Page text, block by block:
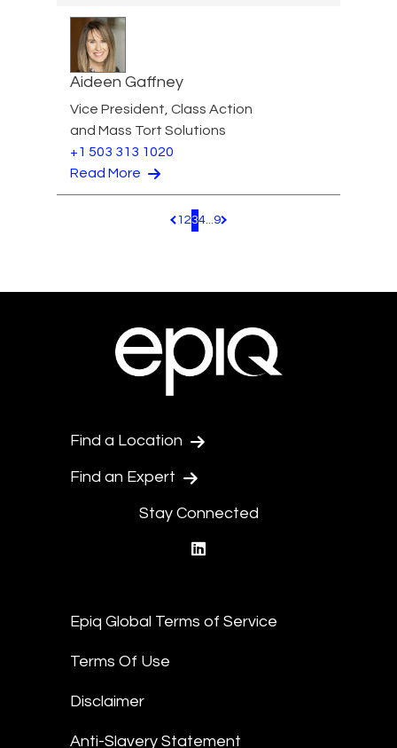
Aideen Gaffney
Vice President, Class Action
and Mass Tort Solutions
+1 503 313 1020
Read More
Pagination.PreviousPage
1 234...9 Pagination.NextPage
Find a Location
Find an Expert
Stay Connected
Epiq Global Terms of Service
Terms Of Use
Disclaimer
Anti-Slavery Statement